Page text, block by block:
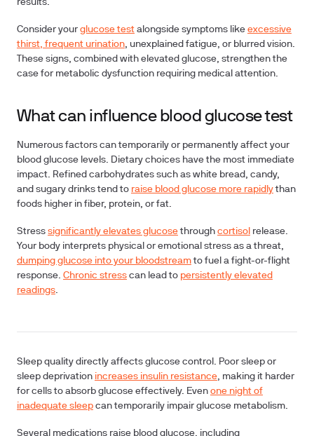
results.
Consider your glucose test alongside symptoms like excessive
thirst, frequent urination, unexplained fatigue, or blurred vision.
These signs, combined with elevated glucose, strengthen the
case for metabolic dysfunction requiring medical attention.
What can influence blood glucose test
Numerous factors can temporarily or permanently affect your
blood glucose levels. Dietary choices have the most immediate
impact. Refined carbohydrates such as white bread, candy,
and sugary drinks tend to raise blood glucose more rapidlythan
foods higher in fiber, protein, or fat.
Stress significantly elevates glucosethrough cortisol release.
Your body interprets physical or emotional stress as a threat,
dumping glucose into your bloodstreamto fuel a fight-or-flight
response. Chronic stress can lead to persistently elevated
readings.
Sleep quality directly affects glucose control. Poor sleep or
sleep deprivation increases insulin resistance, making it harder
for cells to absorb glucose effectively. Even one night of
inadequate sleep can temporarily impair glucose metabolism.
Several medications raise blood glucose, including